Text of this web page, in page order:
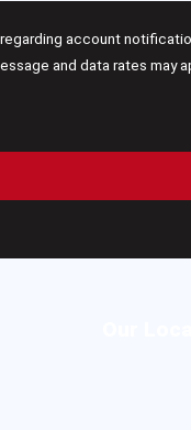
account
and data rates may